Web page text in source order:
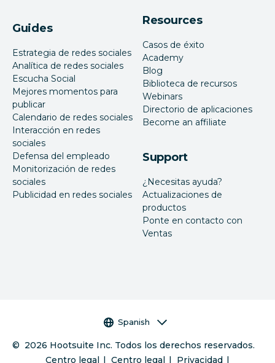
Guides
Estrategia de redes sociales
Analítica de redes sociales
Escucha Social
Mejores momentos para
publicar
Calendario de redes sociales
Interacción en redes
sociales
Defensa del empleado
Monitorización de redes
sociales
Publicidad en redes sociales
Resources
Casos de éxito
Academy
Blog
Biblioteca de recursos
Webinars
Directorio de aplicaciones
Become an affiliate
Support
¿Necesitas ayuda?
Actualizaciones de
productos
Ponte en contacto con
Ventas
Selector de idioma
Spanish
© 2026 Hootsuite Inc. Todos los derechos reservados.
Centro legal
Centro legal Privacidad